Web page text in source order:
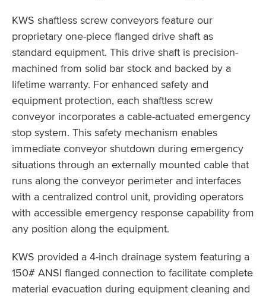
KWS shaftless screw conveyors feature our
proprietary one-piece flanged drive shaft as
standard equipment. This drive shaft is precision-
machined from solid bar stock and backed by a
lifetime warranty. For enhanced safety and
equipment protection, each shaftless screw
conveyor incorporates a cable-actuated emergency
stop system. This safety mechanism enables
immediate conveyor shutdown during emergency
situations through an externally mounted cable that
runs along the conveyor perimeter and interfaces
with a centralized control unit, providing operators
with accessible emergency response capability from
any position along the equipment.
KWS provided a 4-inch drainage system featuring a
150# ANSI flanged connection to facilitate complete
material evacuation during equipment cleaning and